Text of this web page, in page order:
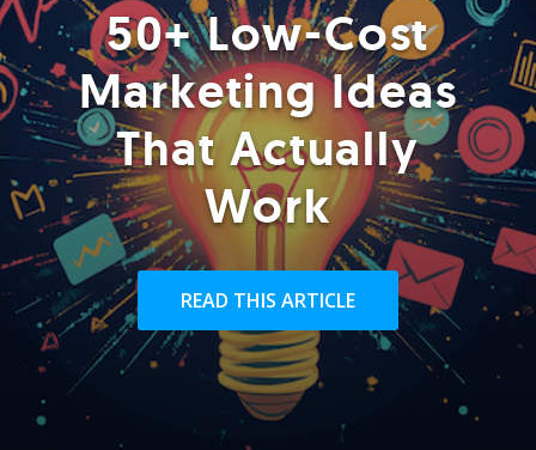
50+ Low-Cost
Marketing Ideas
That Actually
Work
READ THIS ARTICLE